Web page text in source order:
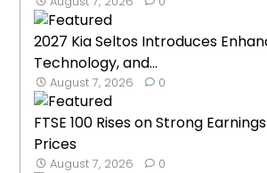
2027 Kia Seltos Introduces
Technology, and...
August 7, 2026 0
FTSE 100 Rises on Strong
Prices
August 7, 2026 0